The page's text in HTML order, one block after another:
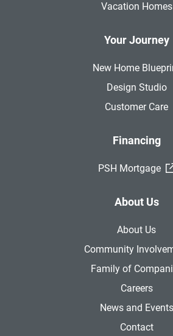
Vacation Homes
Your Journey
New Home
Design Studio
Customer Care
Financing
PSH Mortgage
About Us
About Us
Community
Family of
Careers
News and Events
Contact